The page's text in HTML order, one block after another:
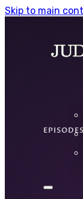
Skip to main
EPISODES